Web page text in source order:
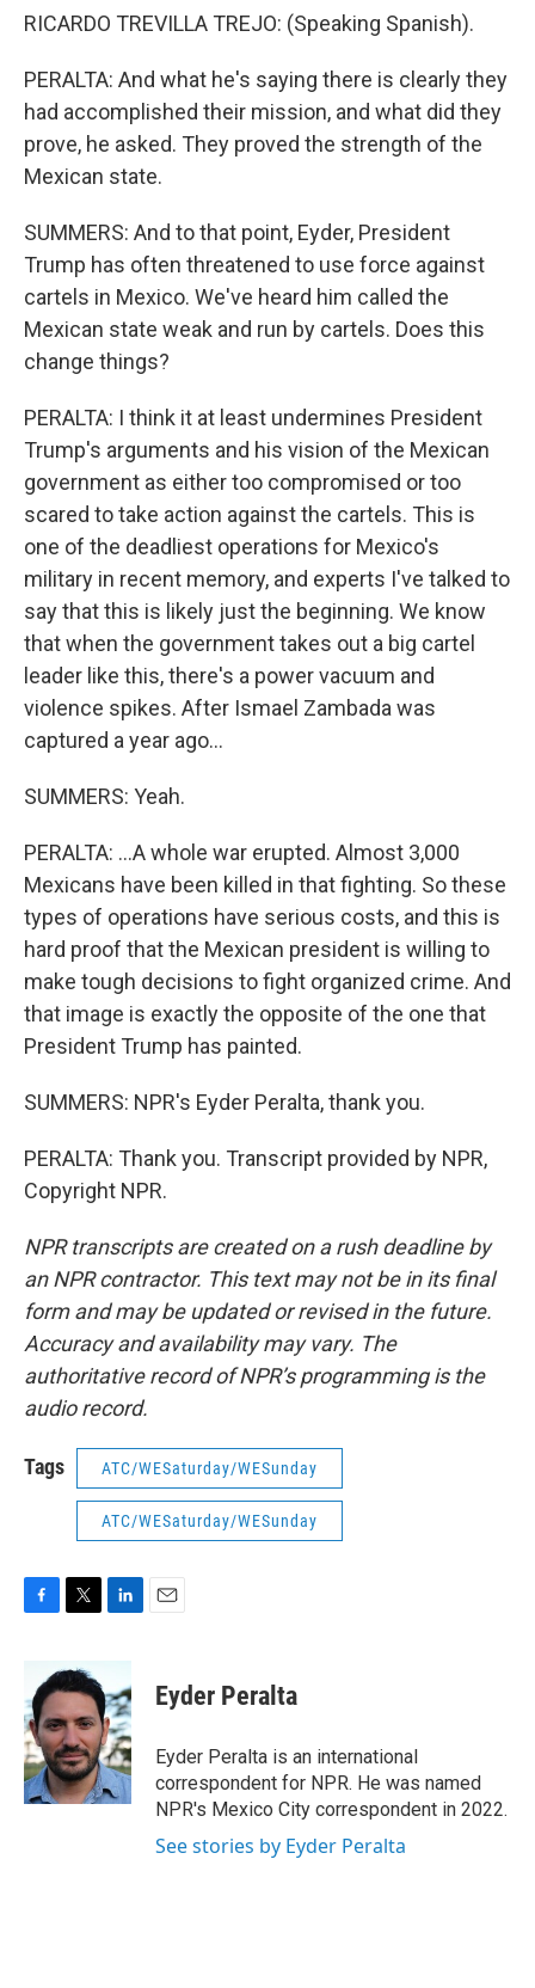
RICARDO TREVILLA TREJO: (Speaking Spanish).
PERALTA: And what he's saying there is clearly they
had accomplished their mission, and what did they
prove, he asked. They proved the strength of the
Mexican state.
SUMMERS: And to that point, Eyder, President
Trump has often threatened to use force against
cartels in Mexico. We've heard him called the
Mexican state weak and run by cartels. Does this
change things?
PERALTA: I think it at least undermines President
Trump's arguments and his vision of the Mexican
government as either too compromised or too
scared to take action against the cartels. This is
one of the deadliest operations for Mexico's
military in recent memory, and experts I've talked to
say that this is likely just the beginning. We know
that when the government takes out a big cartel
leader like this, there's a power vacuum and
violence spikes. After Ismael Zambada was
captured a year ago...
SUMMERS: Yeah.
PERALTA: ...A whole war erupted. Almost 3,000
Mexicans have been killed in that fighting. So these
types of operations have serious costs, and this is
hard proof that the Mexican president is willing to
make tough decisions to fight organized crime. And
that image is exactly the opposite of the one that
President Trump has painted.
SUMMERS: NPR's Eyder Peralta, thank you.
PERALTA: Thank you. Transcript provided by NPR,
Copyright NPR.
NPR transcripts are created on a rush deadline by
an NPR contractor. This text may not be in its final
form and may be updated or revised in the future.
Accuracy and availability may vary. The
authoritative record of NPR’s programming is the
audio record.
Tags ATC/WESaturday/WESunday
ATC/WESaturday/WESunday
b
o
o
k
i
t
e
r
n
k
e
d
I
n
Eyder Peralta
Eyder Peralta is an international
correspondent for NPR. He was named
NPR's Mexico City correspondent in 2022.
See stories by Eyder Peralta